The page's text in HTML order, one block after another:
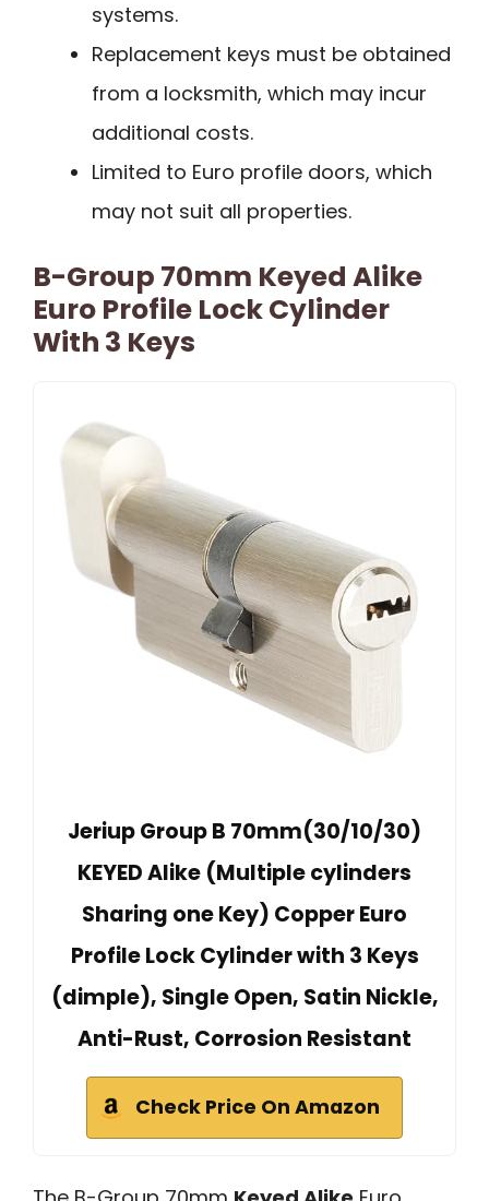
systems.
Replacement keys must be obtained
from a locksmith, which may incur
additional costs.
Limited to Euro profile doors, which
may not suit all properties.
B-Group 70mm Keyed Alike
Euro Profile Lock Cylinder
With 3 Keys
Jeriup Group B 70mm(30/10/30)
KEYED Alike (Multiple cylinders
Sharing one Key) Copper Euro
Profile Lock Cylinder with 3 Keys
(dimple), Single Open, Satin Nickle,
Anti-Rust, Corrosion Resistant
Check Price On Amazon